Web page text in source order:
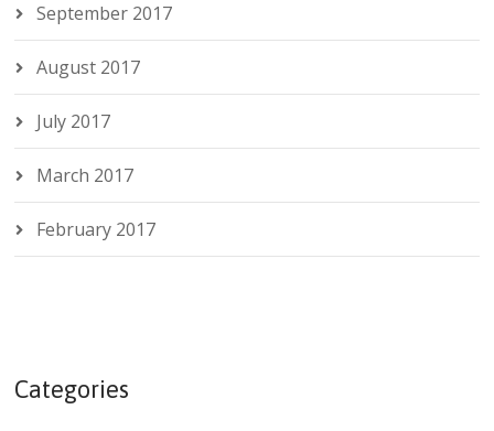
September 2017
August 2017
July 2017
March 2017
February 2017
Categories